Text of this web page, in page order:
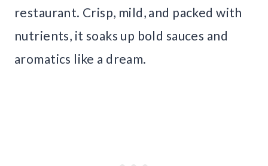
restaurant. Crisp, mild, and packed with
nutrients, it soaks up bold sauces and
aromatics like a dream.